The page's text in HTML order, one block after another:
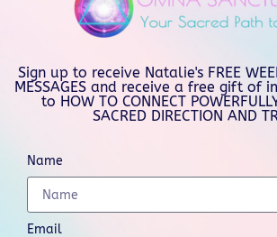
Sign up to receive Natalie's FREE
MESSAGES and receive a free gift of
to HOW TO CONNECT
SACRED DIRECTION AND
Name
Email